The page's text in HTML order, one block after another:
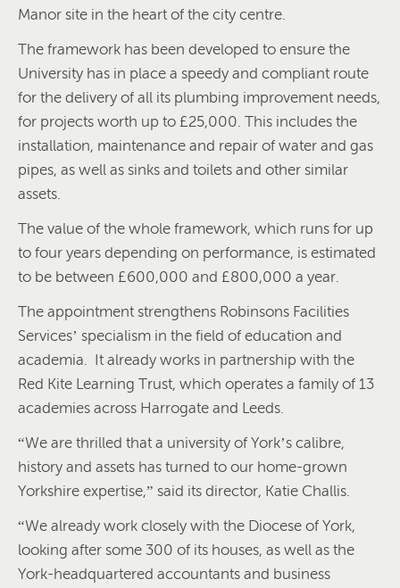
Manor site in the heart of the city centre.
The framework has been developed to ensure the
University has in place a speedy and compliant route
for the delivery of all its plumbing improvement needs,
for projects worth up to £25,000. This includes the
installation, maintenance and repair of water and gas
pipes, as well as sinks and toilets and other similar
assets.
The value of the whole framework, which runs for up
to four years depending on performance, is estimated
to be between £600,000 and £800,000 a year.
The appointment strengthens Robinsons Facilities
Services’ specialism in the field of education and
academia. It already works in partnership with the
Red Kite Learning Trust, which operates a family of 13
academies across Harrogate and Leeds.
“We are thrilled that a university of York’s calibre,
history and assets has turned to our home-grown
Yorkshire expertise,” said its director, Katie Challis.
“We already work closely with the Diocese of York,
looking after some 300 of its houses, as well as the
York-headquartered accountants and business